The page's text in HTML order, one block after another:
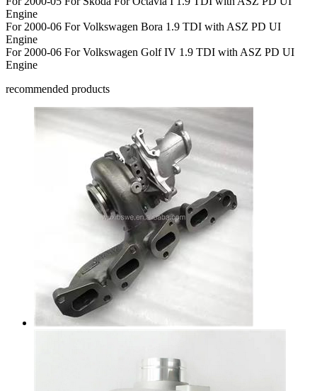
Engine
For 2000-06 For Volkswagen Bora 1.9 TDI with ASZ PD UI
Engine
For 2000-06 For Volkswagen Golf IV 1.9 TDI with ASZ PD UI
Engine
recommended products